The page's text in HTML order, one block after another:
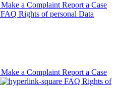
Make a Complaint Report a Case
FAQ Rights of personal Data
Make a Complaint Report a Case
FAQ Rights of